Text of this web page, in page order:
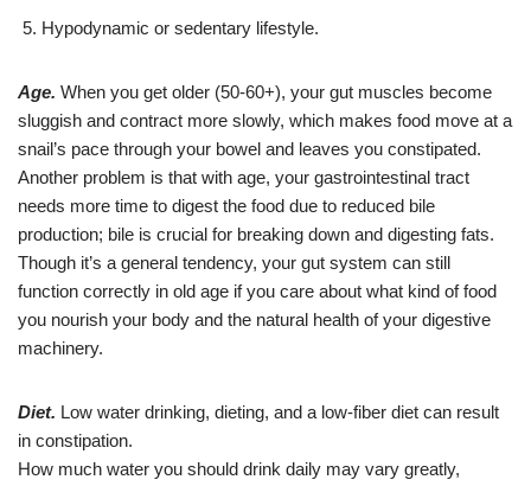
Hypodynamic or sedentary lifestyle.
Age. When you get older (50-60+), your gut muscles become
sluggish and contract more slowly, which makes food move at a
snail’s pace through your bowel and leaves you constipated.
Another problem is that with age, your gastrointestinal tract
needs more time to digest the food due to reduced bile
production; bile is crucial for breaking down and digesting fats.
Though it’s a general tendency, your gut system can still
function correctly in old age if you care about what kind of food
you nourish your body and the natural health of your digestive
machinery.
Diet. Low water drinking, dieting, and a low-fiber diet can result
in constipation.
How much water you should drink daily may vary greatly,